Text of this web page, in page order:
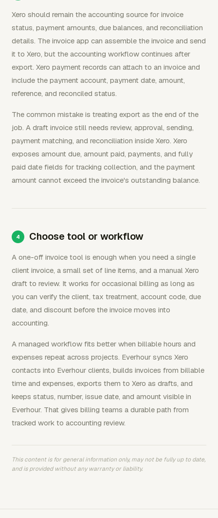
Xero should remain the accounting source for invoice
status, payment amounts, due balances, and reconciliation
details. The invoice app can assemble the invoice and send
it to Xero, but the accounting workflow continues after
export. Xero payment records can attach to an invoice and
include the payment account, payment date, amount,
reference, and reconciled status.
The common mistake is treating export as the end of the
job. A draft invoice still needs review, approval, sending,
payment matching, and reconciliation inside Xero. Xero
exposes amount due, amount paid, payments, and fully
paid date fields for tracking collection, and the payment
amount cannot exceed the invoice's outstanding balance.
Choose tool or workflow
A one-off invoice tool is enough when you need a single
client invoice, a small set of line items, and a manual Xero
draft to review. It works for occasional billing as long as
you can verify the client, tax treatment, account code, due
date, and discount before the invoice moves into
accounting.
A managed workflow fits better when billable hours and
expenses repeat across projects. Everhour syncs Xero
contacts into Everhour clients, builds invoices from billable
time and expenses, exports them to Xero as drafts, and
keeps status, number, issue date, and amount visible in
Everhour. That gives billing teams a durable path from
tracked work to accounting review.
This content is for general information only, may not be fully up to date,
and is provided without any warranty or liability.